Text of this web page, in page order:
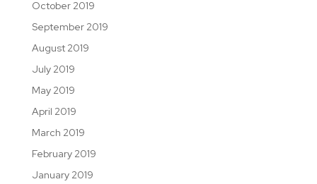
October 2019
September 2019
August 2019
July 2019
May 2019
April 2019
March 2019
February 2019
January 2019